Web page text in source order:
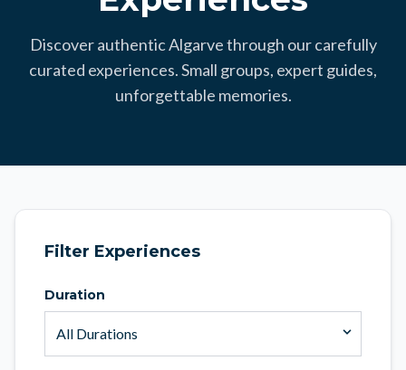
Discover authentic Algarve through our carefully
curated experiences. Small groups, expert guides,
unforgettable memories.
Filter Experiences
Duration